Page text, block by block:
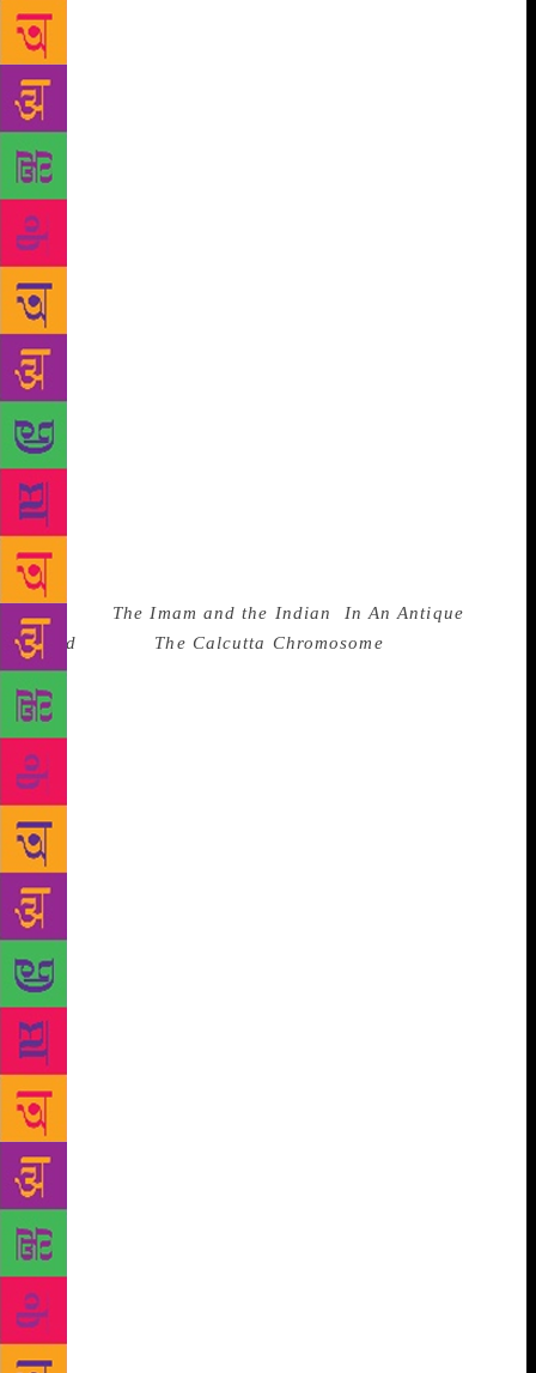
those writers who expressed themselves in a native
language. But as notions of nativity, inculcation and
assimilation pierced boundaries, the Jnanpith made
history. So did Ghosh. Thanks to him, Indian
language writers have an enviable companion. The
award has come not a day too soon. Behind his sweet
success, as evidenced by the award, lies a tale of
sweat, lonely pursuit and years of self-denial. Not
that rigorous discipline and an ability to sustain long
research are Ghosh’s sole assets. Much before the
Jnanpith, his works attracted dream merchants,
leaving cinemagoers wondering just how a
multilayered literary masterpiece could be reduced to
a cinematic exercise where you often get only what
you see. Never mind, Ghosh’s genius is not
dependent on reflected glory. For years, he has built
his reputation on his immaculate detailing, on his
ability to look at the past not as deadwood but as a
force that seeps through to the present. History, for
him, is like water. It finds its way to move forward.
Be it his The Imam and the Indian
In An Antique
Land
The Calcutta Chromosome
works commanded the attention of patient readers.
Each asked disconcerting questions. The value of
each went way beyond Ghosh’s ability to use words
to tell a tale. Each word by itself seemed to have a
destination, and a destiny. He is no prisoner of his
words, rather, he sets them free, all of them carrying
with them a vast potential for myriad interpretation.
Each word is part of an understatement. After all,
when Ghosh writes, he lends an extraordinary quality
to moments of ordinariness. For instance, when
reminded of the calm pool next to his seat in the
hotel, he said: “Water is anything but calm, quiet or
tranquil. It is a restless element,” and with that went
away all those inherited expressions like calm as the
sea or tranquil waters. Indeed, reading Ghosh can be
a learning experience. It is a quality that has in some
way led to the latest award for the man who has in
the past accepted awards or rejected them with a lot
of care. Nominated for the Man Booker, Man Asian
and Man Booker International Prizes and translated
into 20 languages, he was asked about accepting the
Israeli Dan David Prize, and defended himself thus:
“For me there is a difference between the state and a
civil war. I am clear on the Palestine issue and have